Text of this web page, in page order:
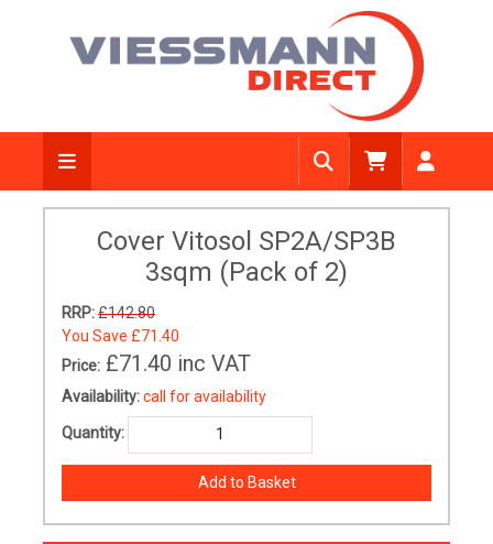
Cover Vitosol SP2A/SP3B
3sqm (Pack of 2)
RRP:£142.80
You Save £71.40
Price: £71.40 inc VAT
Availability:call for availability
Quantity: